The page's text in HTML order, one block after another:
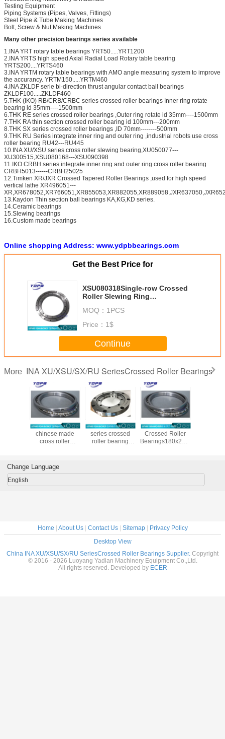
Testing Equipment
Piping Systems (Pipes, Valves, Fittings)
Steel Pipe & Tube Making Machines
Bolt, Screw & Nut Making Machines
Many other precision bearings series available
1.INA YRT rotary table bearings YRT50.....YRT1200
2.INA YRTS high speed Axial Radial Load Rotary table bearing
YRTS200....YRTS460
3.INA YRTM rotary table bearings with AMO angle measuring system to improve
the accurancy. YRTM150.....YRTM460
4.INA ZKLDF serie bi-direction thrust angular contact ball bearings
ZKLDF100.....ZKLDF460
5.THK (IKO) RB/CRB/CRBC series crossed roller bearings Inner ring rotate
bearing id 35mm----1500mm
6.THK RE series crossed roller bearings ,Outer ring rotate id 35mm----1500mm
7.THK RA thin section crossed roller bearing id 100mm---200mm
8.THK SX series crossed roller bearings ,ID 70mm--------500mm
9.THK RU Series integrate inner ring and outer ring ,industrial robots use cross
roller bearing RU42---RU445
10.INA XU/XSU series cross roller slewing bearing,XU050077---
XU300515,XSU080168---XSU090398
11.IKO CRBH series integrate inner ring and outer ring cross roller bearing
CRBH5013------CRBH25025
12.Timken XR/JXR Crossed Tapered Roller Bearings ,used for high speed
vertical lathe XR496051---
13.Kaydon Thin section ball bearings KA,KG,KD series.
14.Ceramic bearings
15.Slewing bearings
16.Custom made bearings
Online shopping Address: www.ydpbbearings.com
Get the Best Price for
XSU080318Single-row Crossed
Roller Slewing Ring
without gear Replace INA Brand
MOQ： 1PCS
Price： 1$
Continue
More INA XU/XSU/SX/RU SeriesCrossed Roller Bearings
stock
SX011840
chinese made
cross roller
roller slewing
rings in stock
XU050077 xu
series crossed
roller bearing
SX011836
Crossed Roller
Bearings180x225x22mm
Change Language
English
Home About Us| Contact Us| Sitemap|
Privacy Policy
Desktop View
China INA XU/XSU/SX/RU SeriesCrossed Roller Bearings Supplier. Copyright
© 2016 - 2026 Luoyang Yadian Machinery Equipment Co.,Ltd.
All rights reserved. Developed by ECER